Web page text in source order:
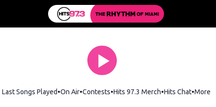
Last Songs Played On Air Contests Hits 97.3 MerchOpens in new
Hits ChatOpens
More